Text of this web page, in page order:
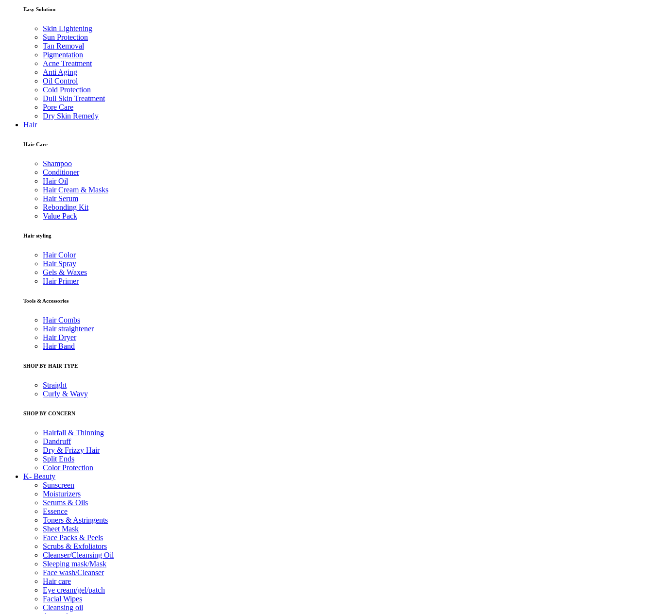
Easy Solution
Skin Lightening
Sun Protection
Tan Removal
Pigmentation
Acne Treatment
Anti Aging
Oil Control
Cold Protection
Dull Skin Treatment
Pore Care
Dry Skin Remedy
Hair
Hair Care
Shampoo
Conditioner
Hair Oil
Hair Cream & Masks
Hair Serum
Rebonding Kit
Value Pack
Hair styling
Hair Color
Hair Spray
Gels & Waxes
Hair Primer
Tools & Accessories
Hair Combs
Hair straightener
Hair Dryer
Hair Band
SHOP BY HAIR TYPE
Straight
Curly & Wavy
SHOP BY CONCERN
Hairfall & Thinning
Dandruff
Dry & Frizzy Hair
Split Ends
Color Protection
K- Beauty
Sunscreen
Moisturizers
Serums & Oils
Essence
Toners & Astringents
Sheet Mask
Face Packs & Peels
Scrubs & Exfoliators
Cleanser/Cleansing Oil
Sleeping mask/Mask
Face wash/Cleanser
Hair care
Eye cream/gel/patch
Facial Wipes
Cleansing oil